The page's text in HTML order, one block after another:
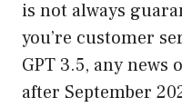
is not always
you’re customer
GPT 3.5, any
after September